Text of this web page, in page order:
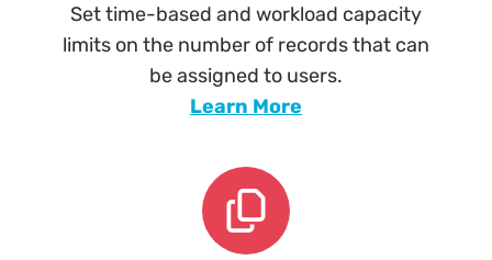
Set time-based and workload capacity
limits on the number of records that can
be assigned to users.
Learn More